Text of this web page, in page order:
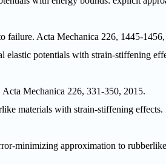
failure. Acta Mechanica 226, 1445-
potentials with strain-stiffening
Acta Mechanica 226, 331-350, 2015.
materials with strain-stiffening effects.
minimizing approximation to